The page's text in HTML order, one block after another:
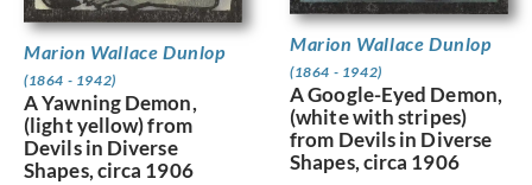
Marion Wallace Dunlop
(1864 - 1942)
A Yawning Demon,
(light yellow) from
Devils in Diverse
Shapes, circa 1906
Marion Wallace Dunlop
(1864 - 1942)
A Google-Eyed Demon,
(white with stripes)
from Devils in Diverse
Shapes, circa 1906